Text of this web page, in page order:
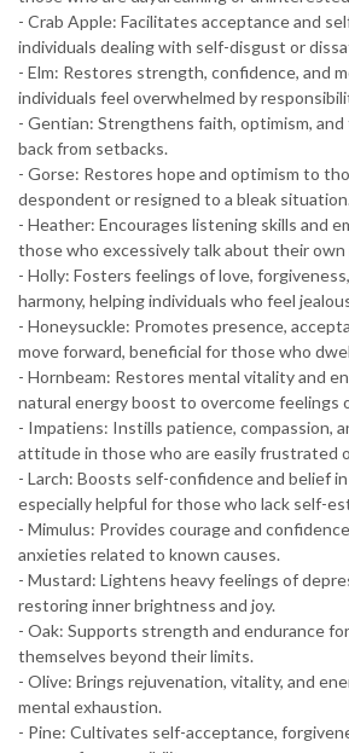
- Crab Apple: Facilitates acceptance and
individuals dealing with self-disgust or
- Elm: Restores strength, confidence, and
individuals feel overwhelmed by
- Gentian: Strengthens faith, optimism,
back from setbacks.
- Gorse: Restores hope and optimism to
despondent or resigned to a bleak
- Heather: Encourages listening skills and
those who excessively talk about their own
- Holly: Fosters feelings of love,
harmony, helping individuals who feel
- Honeysuckle: Promotes presence,
move forward, beneficial for those who
- Hornbeam: Restores mental vitality and
natural energy boost to overcome feelings
- Impatiens: Instills patience, compassion,
attitude in those who are easily frustrated
- Larch: Boosts self-confidence and belief
especially helpful for those who lack self-
- Mimulus: Provides courage and
anxieties related to known causes.
- Mustard: Lightens heavy feelings of
restoring inner brightness and joy.
- Oak: Supports strength and endurance
themselves beyond their limits.
- Olive: Brings rejuvenation, vitality, and
mental exhaustion.
- Pine: Cultivates self-acceptance,